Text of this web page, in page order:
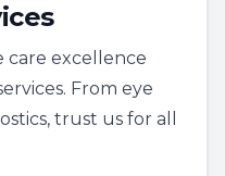
care excellence
From eye
trust us for all